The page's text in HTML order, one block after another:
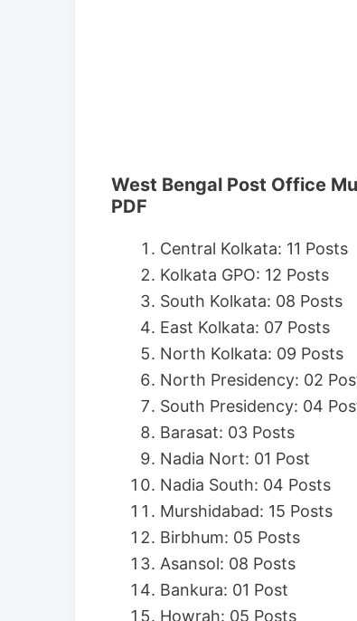
West Bengal Post Office
PDF
Central Kolkata: 11 Posts
Kolkata GPO: 12 Posts
South Kolkata: 08 Posts
East Kolkata: 07 Posts
North Kolkata: 09 Posts
North Presidency: 02
South Presidency: 04
Barasat: 03 Posts
Nadia Nort: 01 Post
Nadia South: 04 Posts
Murshidabad: 15 Posts
Birbhum: 05 Posts
Asansol: 08 Posts
Bankura: 01 Post
Howrah: 05 Posts